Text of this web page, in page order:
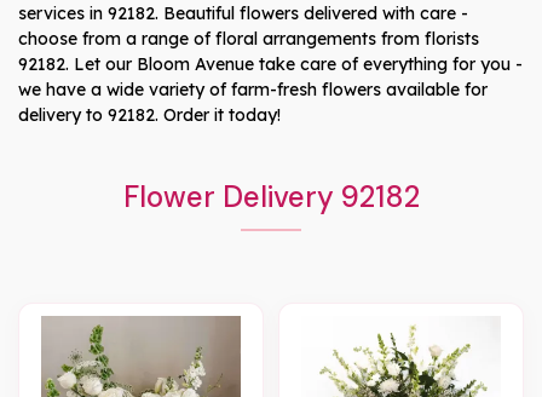
services in 92182. Beautiful flowers delivered with care -
choose from a range of floral arrangements from florists
92182. Let our Bloom Avenue take care of everything for you -
we have a wide variety of farm-fresh flowers available for
delivery to 92182. Order it today!
Flower Delivery 92182